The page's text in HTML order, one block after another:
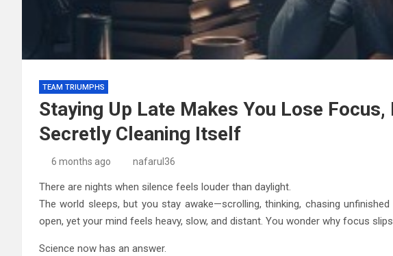
TEAM TRIUMPHS
Staying Up Late Makes You Lose Focus,
Secretly Cleaning Itself
6 months ago nafarul36
There are nights when silence feels louder than daylight.
The world sleeps, but you stay awake—scrolling, thinking, chasing
open, yet your mind feels heavy, slow, and distant. You wonder why focus
Science now has an answer.